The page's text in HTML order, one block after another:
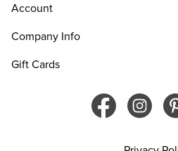
Account
Company Info
Gift Cards